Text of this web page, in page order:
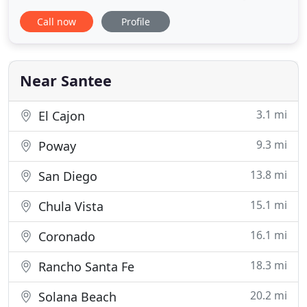
Guidelines 2.0 up to Level AA (WCAG 2.0 AA).
Goodman Orthodontics is proud of the efforts that
ensure that our website is accessible to everyone.
At Goodman Orthodontics we
Call now Profile
Near Santee
El Cajon 3.1 mi
Poway 9.3 mi
San Diego 13.8 mi
Chula Vista 15.1 mi
Coronado 16.1 mi
Rancho Santa Fe 18.3 mi
Solana Beach 20.2 mi